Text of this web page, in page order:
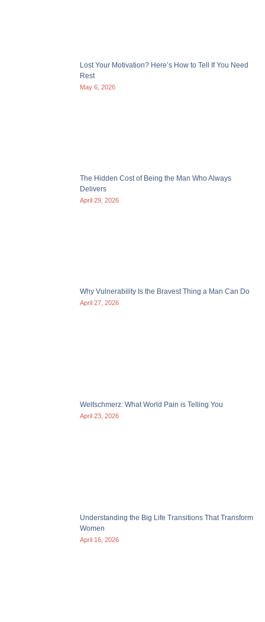
Lost Your Motivation? Here’s How to Tell If You Need
Rest
May 6, 2026
The Hidden Cost of Being the Man Who Always
Delivers
April 29, 2026
Why Vulnerability Is the Bravest Thing a Man Can Do
April 27, 2026
Weltschmerz: What World Pain is Telling You
April 23, 2026
Understanding the Big Life Transitions That Transform
Women
April 16, 2026